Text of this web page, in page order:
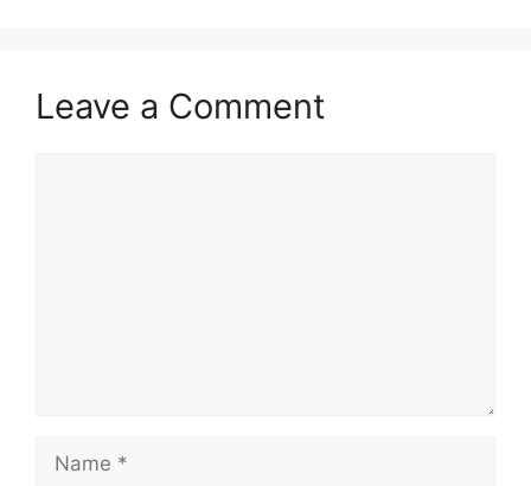
Leave a Comment
Name